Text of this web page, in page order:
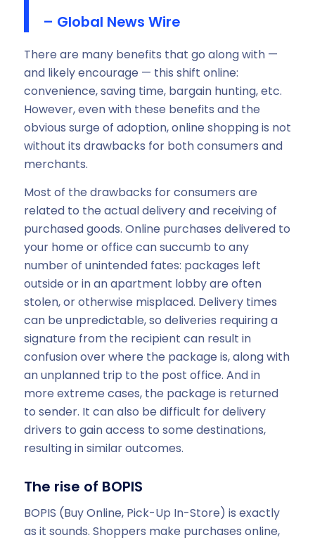
– Global News Wire
There are many benefits that go along with —
and likely encourage — this shift online:
convenience, saving time, bargain hunting, etc.
However, even with these benefits and the
obvious surge of adoption, online shopping is not
without its drawbacks for both consumers and
merchants.
Most of the drawbacks for consumers are
related to the actual delivery and receiving of
purchased goods. Online purchases delivered to
your home or office can succumb to any
number of unintended fates: packages left
outside or in an apartment lobby are often
stolen, or otherwise misplaced. Delivery times
can be unpredictable, so deliveries requiring a
signature from the recipient can result in
confusion over where the package is, along with
an unplanned trip to the post office. And in
more extreme cases, the package is returned
to sender. It can also be difficult for delivery
drivers to gain access to some destinations,
resulting in similar outcomes.
The rise of BOPIS
BOPIS (Buy Online, Pick-Up In-Store) is exactly
as it sounds. Shoppers make purchases online,